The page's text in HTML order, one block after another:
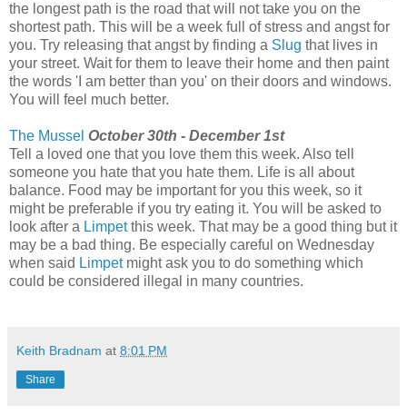
the longest path is the road that will not take you on the
shortest path. This will be a week full of stress and angst for
you. Try releasing that angst by finding a Slug that lives in
your street. Wait for them to leave their home and then paint
the words 'I am better than you' on their doors and windows.
You will feel much better.
The Mussel October 30th - December 1st
Tell a loved one that you love them this week. Also tell
someone you hate that you hate them. Life is all about
balance. Food may be important for you this week, so it
might be preferable if you try eating it. You will be asked to
look after a Limpetthis week. That may be a good thing but it
may be a bad thing. Be especially careful on Wednesday
when said Limpetmight ask you to do something which
could be considered illegal in many countries.
Keith Bradnam at 8:01 PM
Share